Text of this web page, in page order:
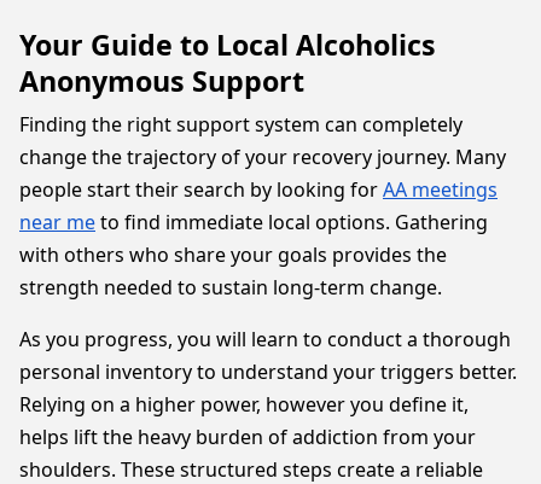
Your Guide to Local Alcoholics
Anonymous Support
Finding the right support system can completely
change the trajectory of your recovery journey. Many
people start their search by looking forAA meetings
near meto find immediate local options. Gathering
with others who share your goals provides the
strength needed to sustain long-term change.
As you progress, you will learn to conduct a thorough
personal inventory to understand your triggers better.
Relying on a higher power, however you define it,
helps lift the heavy burden of addiction from your
shoulders. These structured steps create a reliable